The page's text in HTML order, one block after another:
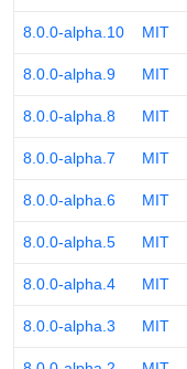
8.0.0-alpha.10 MIT
8.0.0-alpha.9 MIT
8.0.0-alpha.8 MIT
8.0.0-alpha.7 MIT
8.0.0-alpha.6 MIT
8.0.0-alpha.5 MIT
8.0.0-alpha.4 MIT
8.0.0-alpha.3 MIT